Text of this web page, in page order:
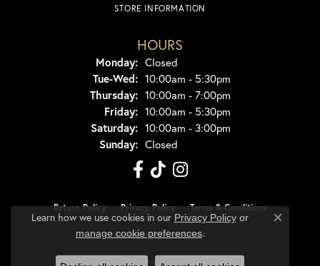
STORE INFORMATION
HOURS
Monday: Closed
Tue-Wed:Tuesday - Wednesday:
10:00am - 5:30pm
Thursday: 10:00am - 7:00pm
Friday: 10:00am - 5:30pm
Saturday: 10:00am - 3:00pm
Sunday: Closed
Return Policy Privacy Policy Terms & Conditions
Accessibility Statement
© 2026 Dondero's Jewelry. All Rights Reserved.
Learn how we use cookies in our Privacy Policyor
manage cookie preferences.
Close